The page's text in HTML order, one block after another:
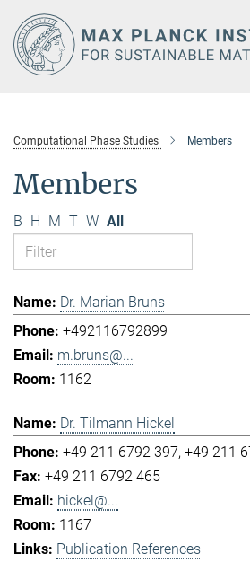
Main-
Content
Computational Phase Studies Members
Members
B H M T W All
Dr. Marian Bruns
+492116792899
m.bruns@...
1162
Dr. Tilmann Hickel
+49 211 6792 397 +49 211
+49 211 6792 465
hickel@...
1167
Publication References